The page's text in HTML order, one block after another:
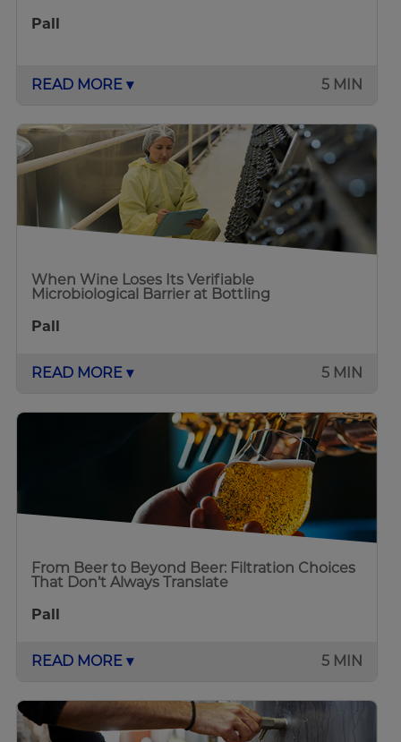
Pall
READ MORE ▾ 5 MIN
When Wine Loses Its Verifiable
Microbiological Barrier at Bottling
Pall
READ MORE ▾ 5 MIN
From Beer to Beyond Beer: Filtration Choices
That Don’t Always Translate
Pall
READ MORE ▾ 5 MIN